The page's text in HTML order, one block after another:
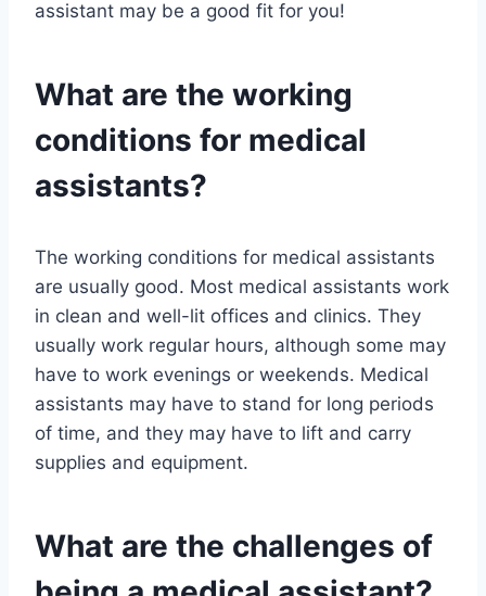
assistant may be a good fit for you!
What are the working
conditions for medical
assistants?
The working conditions for medical assistants
are usually good. Most medical assistants work
in clean and well-lit offices and clinics. They
usually work regular hours, although some may
have to work evenings or weekends. Medical
assistants may have to stand for long periods
of time, and they may have to lift and carry
supplies and equipment.
What are the challenges of